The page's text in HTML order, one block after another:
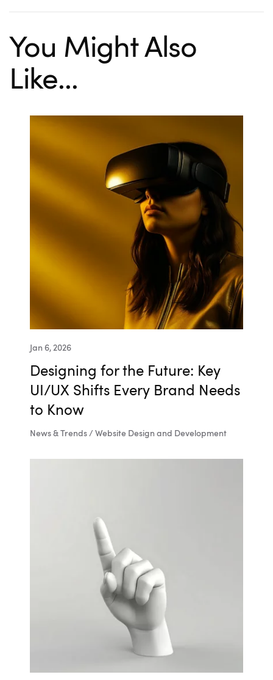
You Might Also
Like...
Jan 6, 2026
Designing for the Future: Key
UI/UX Shifts Every Brand Needs
to Know
News & Trends / Website Design and Development